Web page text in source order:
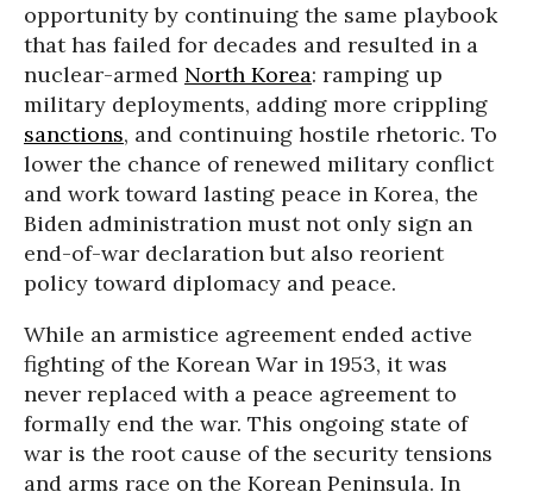
opportunity by continuing the same playbook
that has failed for decades and resulted in a
nuclear-armed North Korea: ramping up
military deployments, adding more crippling
sanctions, and continuing hostile rhetoric. To
lower the chance of renewed military conflict
and work toward lasting peace in Korea, the
Biden administration must not only sign an
end-of-war declaration but also reorient
policy toward diplomacy and peace.
While an armistice agreement ended active
fighting of the Korean War in 1953, it was
never replaced with a peace agreement to
formally end the war. This ongoing state of
war is the root cause of the security tensions
and arms race on the Korean Peninsula. In